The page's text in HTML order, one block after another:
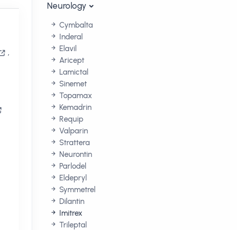
,
Neurology
Cymbalta
Inderal
Elavil
Aricept
Lamictal
Sinemet
Topamax
Kemadrin
Requip
Valparin
Strattera
Neurontin
Parlodel
Eldepryl
Symmetrel
Dilantin
Imitrex
Trileptal